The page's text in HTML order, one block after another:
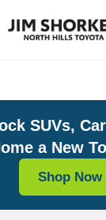
SUVs,
a New
Shop Now